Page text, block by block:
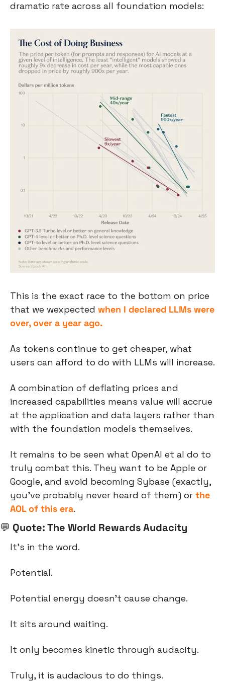
dramatic rate across all foundation models:
This is the exact race to the bottom on price
that we wexpected when I declared LLMs were
over, over a year ago.
As tokens continue to get cheaper, what
users can afford to do with LLMs will increase.
A combination of deflating prices and
increased capabilities means value will accrue
at the application and data layers rather than
with the foundation models themselves.
It remains to be seen what OpenAI et al do to
truly combat this. They want to be Apple or
Google, and avoid becoming Sybase (exactly,
you’ve probably never heard of them) or the
AOL of this era.
💬 Quote: The World Rewards Audacity
It’s in the word.
Potential.
Potential energy doesn’t cause change.
It sits around waiting.
It only becomes kinetic through audacity.
Truly, it is audacious to do things.